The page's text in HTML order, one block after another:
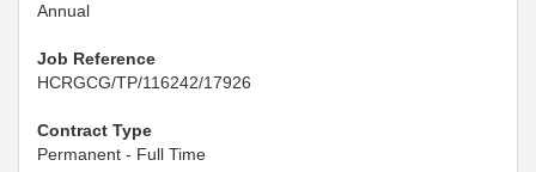
Annual
Job Reference
HCRGCG/TP/116242/17926
Contract Type
Permanent - Full Time